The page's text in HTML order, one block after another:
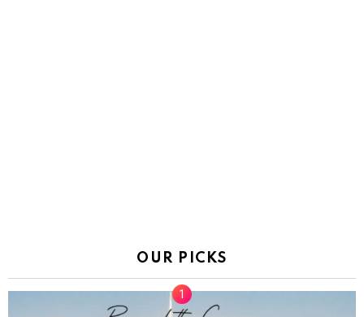
OUR PICKS